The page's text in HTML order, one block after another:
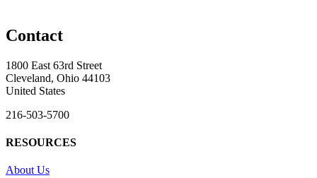
Contact
1800 East 63rd Street
Cleveland, Ohio 44103
United States
216-503-5700
RESOURCES
About Us